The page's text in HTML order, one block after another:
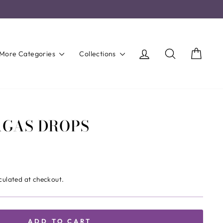
More Categories Collections Log in Search
DROPS
at checkout.
ADD TO CART